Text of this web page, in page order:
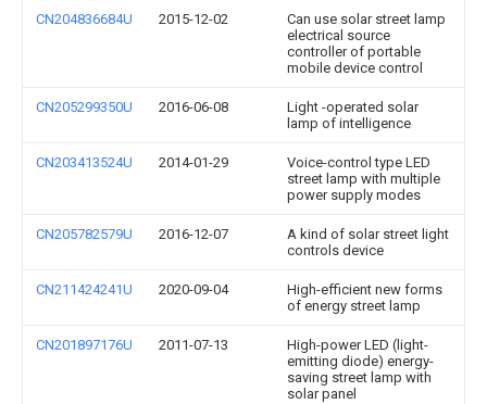
CN204836684U 2015-12-02
Can use solar street lamp
electrical source
controller of portable
mobile device control
CN205299350U 2016-06-08
Light -operated solar
lamp of intelligence
CN203413524U 2014-01-29
Voice-control type LED
street lamp with multiple
power supply modes
CN205782579U 2016-12-07
A kind of solar street light
controls device
CN211424241U 2020-09-04
High-efficient new forms
of energy street lamp
CN201897176U 2011-07-13
High-power LED (light-
emitting diode) energy-
saving street lamp with
solar panel